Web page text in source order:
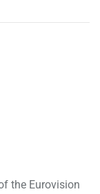
the Eurovision